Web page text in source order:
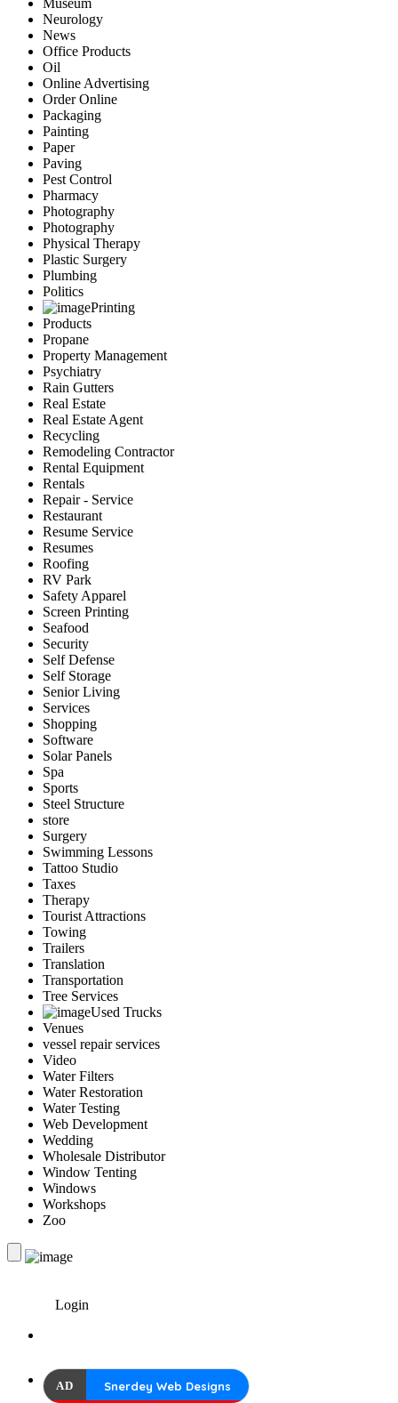
Museum
Neurology
News
Office Products
Oil
Online Advertising
Order Online
Packaging
Painting
Paper
Paving
Pest Control
Pharmacy
Photography
Photography
Physical Therapy
Plastic Surgery
Plumbing
Politics
Printing
Products
Propane
Property Management
Psychiatry
Rain Gutters
Real Estate
Real Estate Agent
Recycling
Remodeling Contractor
Rental Equipment
Rentals
Repair - Service
Restaurant
Resume Service
Resumes
Roofing
RV Park
Safety Apparel
Screen Printing
Seafood
Security
Self Defense
Self Storage
Senior Living
Services
Shopping
Software
Solar Panels
Spa
Sports
Steel Structure
store
Surgery
Swimming Lessons
Tattoo Studio
Taxes
Therapy
Tourist Attractions
Towing
Trailers
Translation
Transportation
Tree Services
Used Trucks
Venues
vessel repair services
Video
Water Filters
Water Restoration
Water Testing
Web Development
Wedding
Wholesale Distributor
Window Tenting
Windows
Workshops
Zoo
Login
AD Snerdey Web Designs